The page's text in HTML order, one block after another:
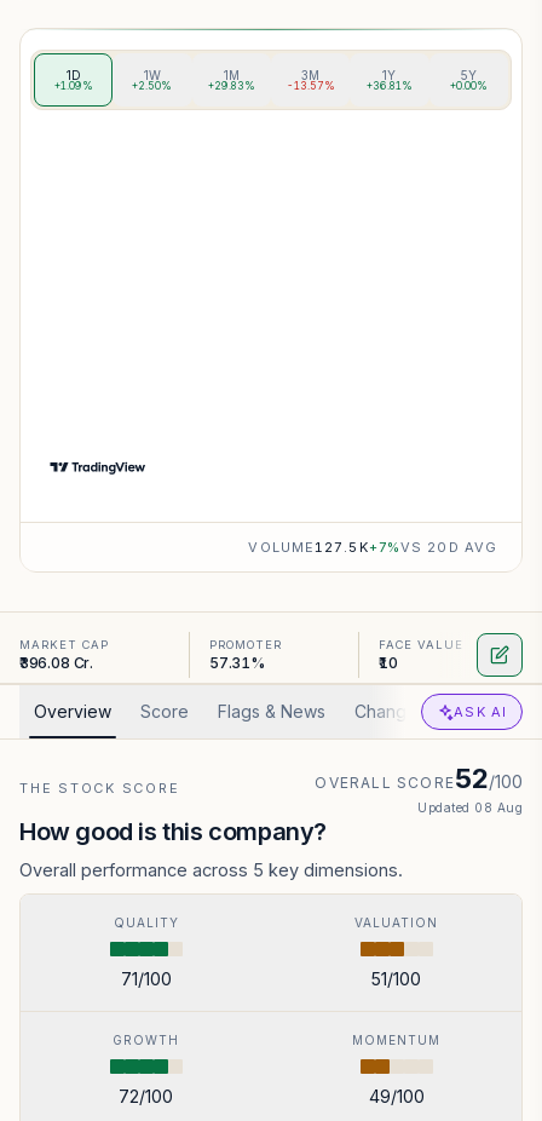
1D
+1.09%
1W
+2.50%
1M
+29.83%
3M
-13.57%
1Y
+36.81%
5Y
+0.00%
VOLUME127.5K+7%VS 20D AVG
MARKET CAP
₹396.08 Cr.
PROMOTER
57.31%
FACE VALUE
₹10
Overview Score Flags & News Changed Valuation
ASK AI
THE STOCK SCORE OVERALL SCORE52/100
Updated 08 Aug
How good is this company?
Overall performance across 5 key dimensions.
QUALITY
71/100
VALUATION
51/100
GROWTH
72/100
MOMENTUM
49/100